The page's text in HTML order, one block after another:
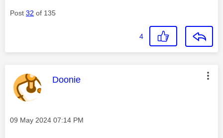
Post 32 of 135
4
This message was authored by:
Doonie
Message posted on
‎09 May 2024 07:14 PM